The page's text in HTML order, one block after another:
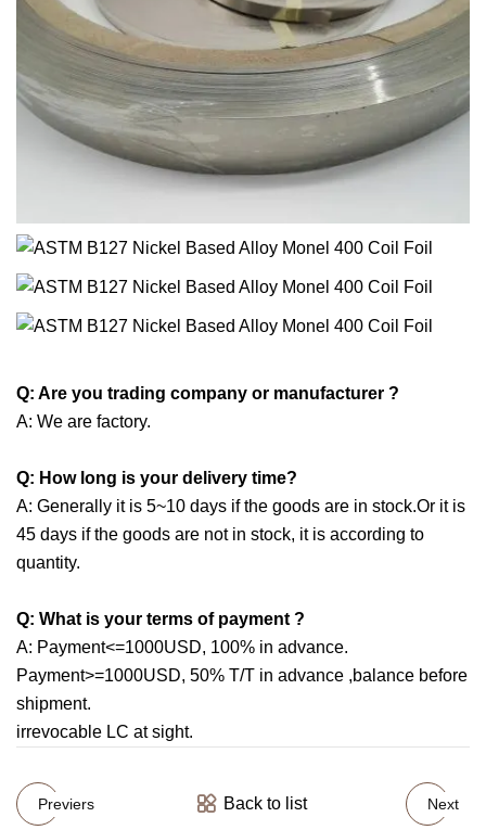
Q: Are you trading company or manufacturer ?
A: We are factory.
Q: How long is your delivery time?
A: Generally it is 5~10 days if the goods are in stock.Or it is
45 days if the goods are not in stock, it is according to
quantity.
Q: What is your terms of payment ?
A: Payment<=1000USD, 100% in advance.
Payment>=1000USD, 50% T/T in advance ,balance before
shipment.
irrevocable LC at sight.
Previers Back to list Next